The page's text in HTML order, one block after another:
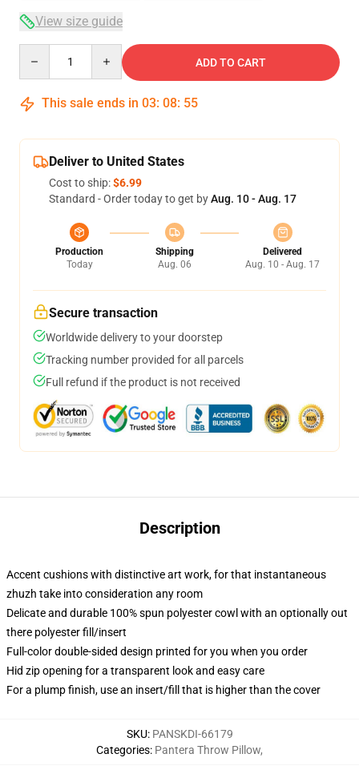
View size guide
ADD TO CART
This sale ends in 03: 08: 54
Deliver to United States
Cost to ship:$6.99
Standard - Order today to get byAug. 10 - Aug. 17
Production
Today
Shipping
Aug. 06
Delivered
Aug. 10 - Aug. 17
Secure transaction
Worldwide delivery to your doorstep
Tracking number provided for all parcels
Full refund if the product is not received
Description
Accent cushions with distinctive art work, for that instantaneous
zhuzh take into consideration any room
Delicate and durable 100% spun polyester cowl with an optionally out
there polyester fill/insert
Full-color double-sided design printed for you when you order
Hid zip opening for a transparent look and easy care
For a plump finish, use an insert/fill that is higher than the cover
SKU: PANSKDI-66179
Categories: Pantera Throw Pillow,